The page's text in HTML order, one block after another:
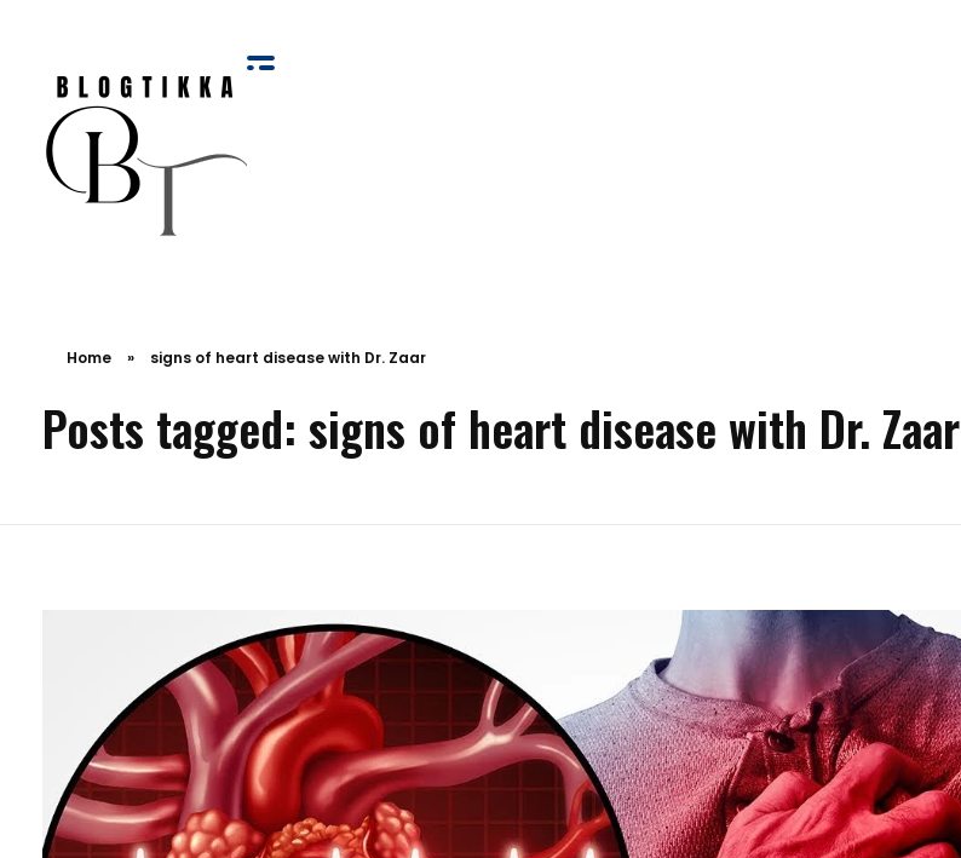
Home » signs of heart disease with Dr. Zaar
Posts tagged: signs of heart disease with Dr. Zaar